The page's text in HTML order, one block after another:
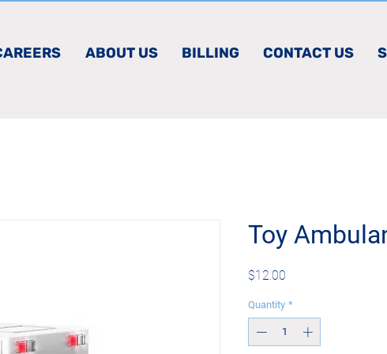
ABOUT US BILLING CONTACT US
Toy
$12.00
Quantity *